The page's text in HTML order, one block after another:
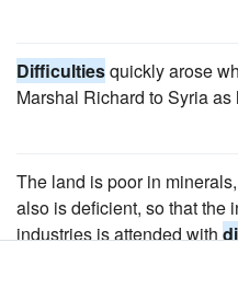
Difficultiesquickly arose
Marshal Richard to Syria as
The land is poor in
also is deficient, so that the
industries is attended with